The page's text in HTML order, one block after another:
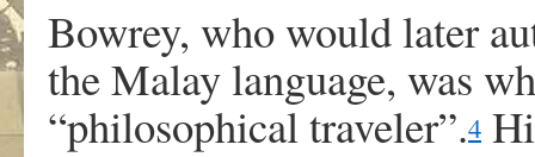
Bowrey, who would later
the Malay language, was
“philosophical traveler”.4